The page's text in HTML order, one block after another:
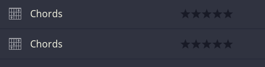
Chords
Chords